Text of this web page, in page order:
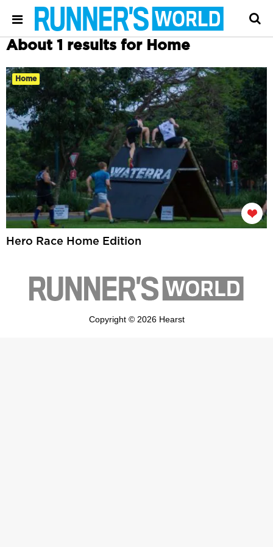
About 1 results for Home
Home
Hero Race Home Edition
Copyright © 2026 Hearst